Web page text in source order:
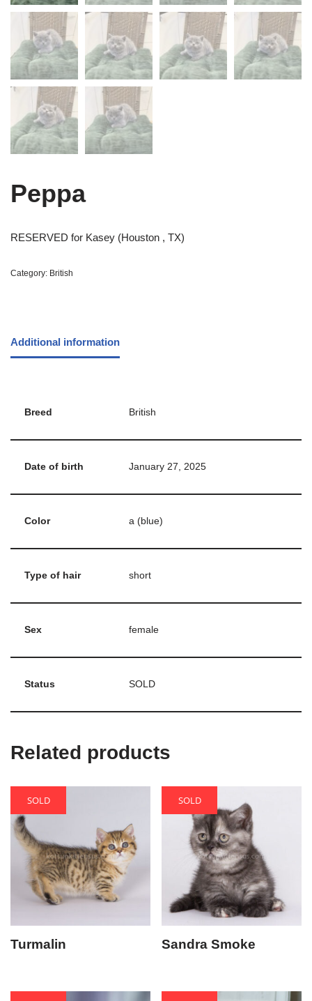
Peppa
RESERVED for Kasey (Houston , TX)
Category: British
Additional information
Breed British
Date of birth January 27, 2025
Color a (blue)
Type of hair short
Sex female
Status SOLD
Related products
SOLD
Turmalin
SOLD
Sandra Smoke